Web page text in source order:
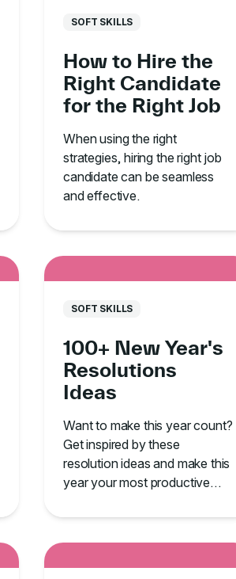
SOFT SKILLS
How to Hire the
Right Candidate
for the Right Job
When using the right
strategies, hiring the right job
candidate can be seamless
and effective.
SOFT SKILLS
100+ New Year's
Resolutions
Ideas
Want to make this year count?
Get inspired by these
resolution ideas and make this
year your most productive